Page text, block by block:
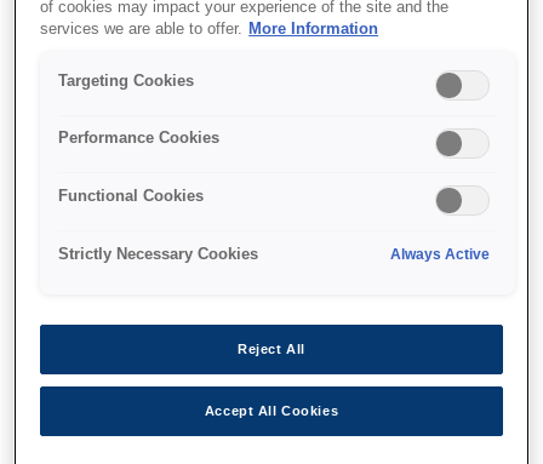
SKU C32C882301
Epson OT-BY80II (301):
Designed to power Epson’s TM-P80II mobile
capacity of 1950mAh. It can be quickly and
battery) charger (available separately).
of cookies may impact your experience of the site and the
services we are able to offer. More Information
Targeting Cookies
Performance Cookies
Functional Cookies
Strictly Necessary Cookies Always Active
Reject All
Accept All Cookies